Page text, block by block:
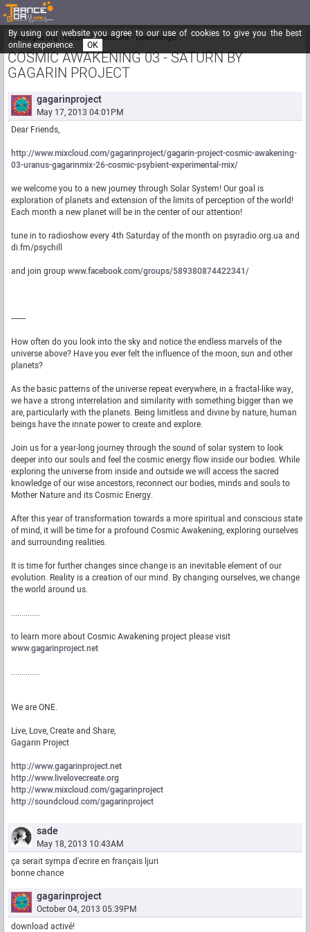
By using our website you agree to our use of cookies to give you the best
online experience.
OK
Trancegoa.org Forum ::. Ambient - Downtempo
COSMIC AWAKENING 03 - SATURN BY
GAGARIN PROJECT
gagarinproject
May 17, 2013 04:01PM
Dear Friends,
http://www.mixcloud.com/gagarinproject/gagarin-project-cosmic-awakening-
03-uranus-gagarinmix-26-cosmic-psybient-experimental-mix/
we welcome you to a new journey through Solar System! Our goal is
exploration of planets and extension of the limits of perception of the world!
Each month a new planet will be in the center of our attention!
tune in to radioshow every 4th Saturday of the month on psyradio.org.ua and
di.fm/psychill
and join groupwww.facebook.com/groups/589380874422341/
-------
How often do you look into the sky and notice the endless marvels of the
universe above? Have you ever felt the influence of the moon, sun and other
planets?
As the basic patterns of the universe repeat everywhere, in a fractal-like way,
we have a strong interrelation and similarity with something bigger than we
are, particularly with the planets. Being limitless and divine by nature, human
beings have the innate power to create and explore.
Join us for a year-long journey through the sound of solar system to look
deeper into our souls and feel the cosmic energy flow inside our bodies. While
exploring the universe from inside and outside we will access the sacred
knowledge of our wise ancestors, reconnect our bodies, minds and souls to
Mother Nature and its Cosmic Energy.
After this year of transformation towards a more spiritual and conscious state
of mind, it will be time for a profound Cosmic Awakening, exploring ourselves
and surrounding realities.
It is time for further changes since change is an inevitable element of our
evolution. Reality is a creation of our mind. By changing ourselves, we change
the world around us.
..............
to learn more about Cosmic Awakening project please visit
www.gagarinproject.net
..............
We are ONE.
Live, Love, Create and Share,
Gagarin Project
http://www.gagarinproject.net
http://www.livelovecreate.org
http://www.mixcloud.com/gagarinproject
http://soundcloud.com/gagarinproject
sade
May 18, 2013 10:43AM
ça serait sympa d'ecrire en français ljuri
bonne chance
gagarinproject
October 04, 2013 05:39PM
download activé!